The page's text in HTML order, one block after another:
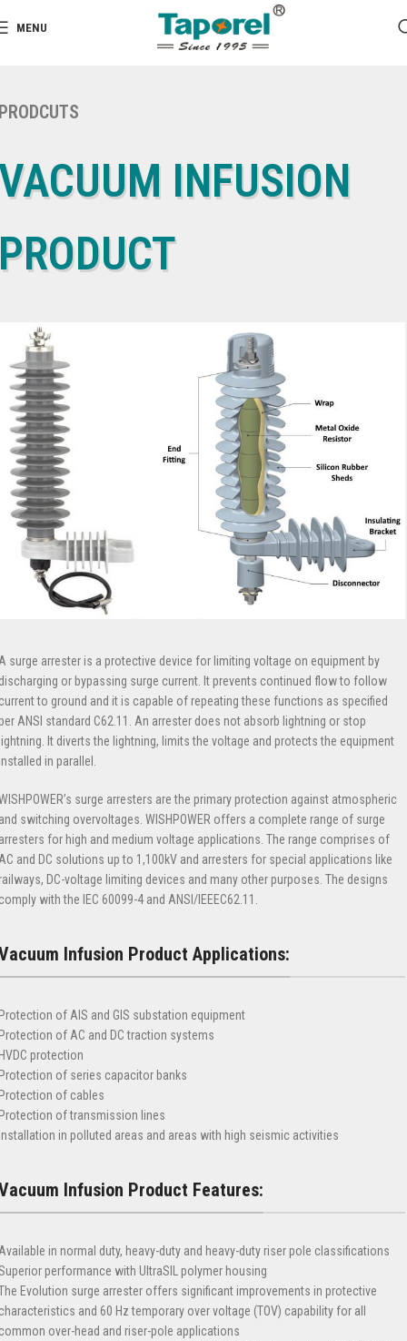
MENU
INFUSION
surge arrester is a protective device for limiting voltage on equipment by
or bypassing surge current. It prevents continued flow to follow
to ground and it is capable of repeating these functions as specified
ANSI standard C62.11. An arrester does not absorb lightning or stop
It diverts the lightning, limits the voltage and protects the equipment
in parallel.
surge arresters are the primary protection against atmospheric
switching overvoltages. WISHPOWER offers a complete range of surge
for high and medium voltage applications. The range comprises of
and DC solutions up to 1,100kV and arresters for special applications like
DC-voltage limiting devices and many other purposes. The designs
with the IEC 60099-4 and ANSI/IEEEC62.11.
Infusion Product Applications:
of AIS and GIS substation equipment
of AC and DC traction systems
protection
of series capacitor banks
of cables
of transmission lines
in polluted areas and areas with high seismic activities
Infusion Product Features:
in normal duty, heavy-duty and heavy-duty riser pole classifications
performance with UltraSIL polymer housing
Evolution surge arrester offers significant improvements in protective
and 60 Hz temporary over voltage (TOV) capability for all
over-head and riser-pole applications